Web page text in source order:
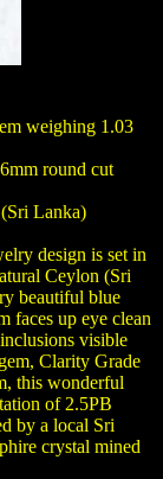
weighing 1.03
round cut
Lanka)
design is set in
Ceylon (Sri
beautiful blue
faces up eye clean
visible
Clarity Grade
this wonderful
of 2.5PB
by a local Sri
crystal mined